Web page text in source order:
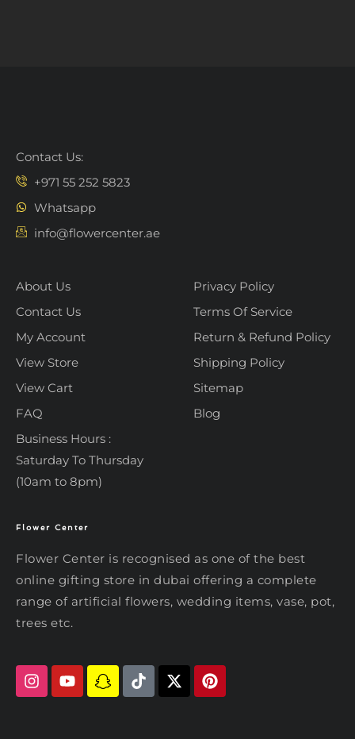
Contact Us:
+971 55 252 5823
Whatsapp
info@flowercenter.ae
About Us
Contact Us
My Account
View Store
View Cart
FAQ
Business Hours :
Saturday To Thursday
(10am to 8pm)
Privacy Policy
Terms Of Service
Return & Refund Policy
Shipping Policy
Sitemap
Blog
Flower Center
Flower Center is recognised as one of the best
online gifting store in dubai offering a complete
range of artificial flowers, wedding items, vase, pot,
trees etc.
Typically replies within an hour
Hi there! Review or edit your
message below, then hit Send.